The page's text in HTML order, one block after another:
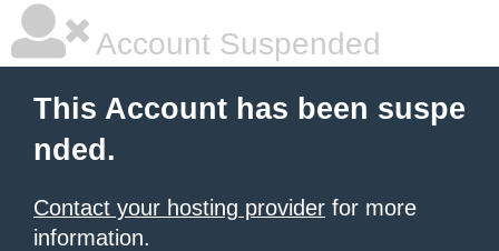
Account Suspended
This Account has been suspe
nded.
Contact your hosting provider for more
information.